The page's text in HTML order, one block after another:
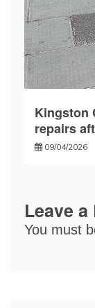
Kingston
repairs
09/04/2026
Leave a
You must